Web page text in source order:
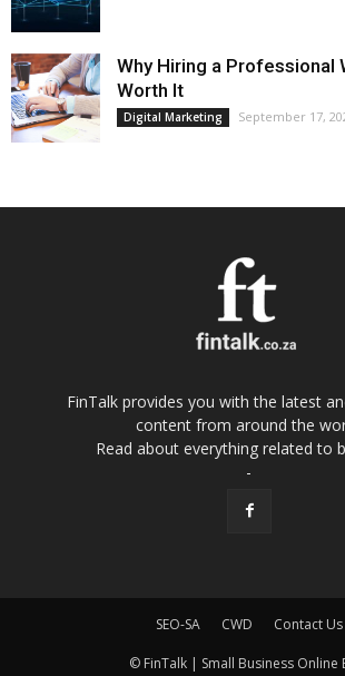
Why Hiring a Professional
Worth It
Digital Marketing September 17,
FinTalk provides you with the latest
content from around the
Read about everything related to
-
SEO-SA CWD Contact Us
© FinTalk | Small Business Online